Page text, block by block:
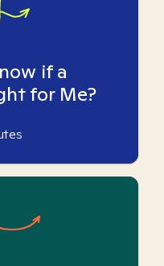
if a
for Me?